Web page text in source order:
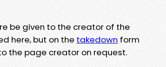
be given to the creator of the
here, but on the takedown form
the page creator on request.